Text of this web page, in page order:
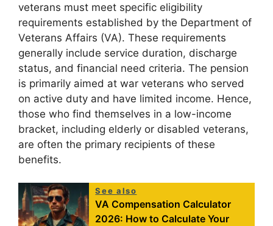
veterans must meet specific eligibility
requirements established by the Department of
Veterans Affairs (VA). These requirements
generally include service duration, discharge
status, and financial need criteria. The pension
is primarily aimed at war veterans who served
on active duty and have limited income. Hence,
those who find themselves in a low-income
bracket, including elderly or disabled veterans,
are often the primary recipients of these
benefits.
See also
VA Compensation Calculator
2026: How to Calculate Your